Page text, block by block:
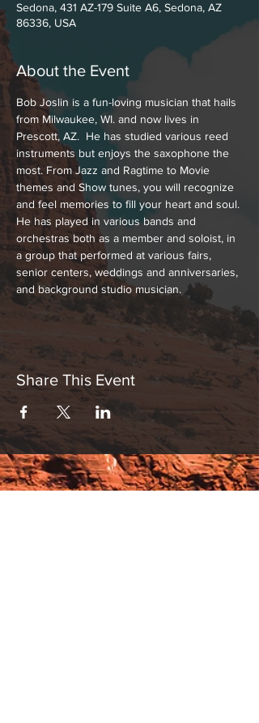
Sedona, 431 AZ-179 Suite A6, Sedona, AZ
86336, USA
About the Event
Bob Joslin is a fun-loving musician that hails
from Milwaukee, WI. and now lives in
Prescott, AZ.  He has studied various reed
instruments but enjoys the saxophone the
most. From Jazz and Ragtime to Movie
themes and Show tunes, you will recognize
and feel memories to fill your heart and soul.
He has played in various bands and
orchestras both as a member and soloist, in
a group that performed at various fairs,
senior centers, weddings and anniversaries,
and background studio musician.
Share This Event